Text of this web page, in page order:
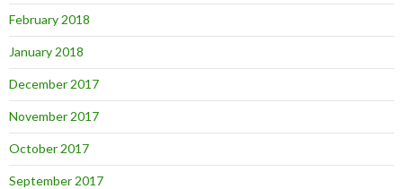
February 2018
January 2018
December 2017
November 2017
October 2017
September 2017